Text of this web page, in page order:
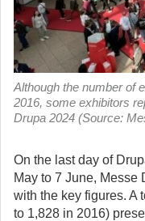
Although the number of
2016, some exhibitors
Drupa 2024 (Source:
On the last day of
May to 7 June, Messe
with the key figures. A
to 1,828 in 2016)